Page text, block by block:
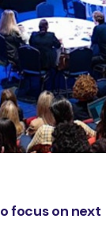
focus on next